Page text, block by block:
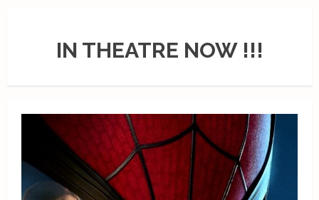
IN THEATRE NOW !!!